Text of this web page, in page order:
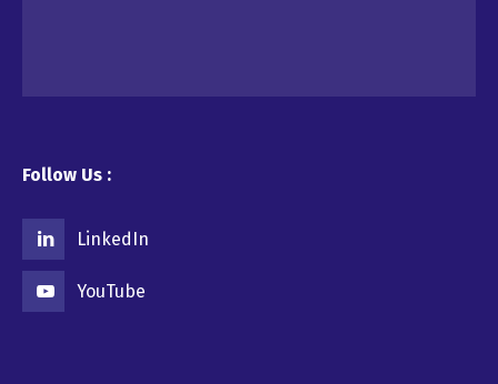
Follow Us :
LinkedIn
YouTube